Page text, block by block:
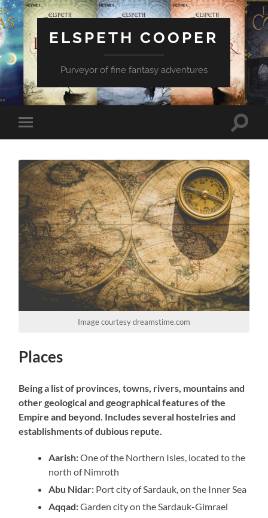
ELSPETH COOPER
Purveyor of fine fantasy adventures
Toggle
mobile
Toggle
Image courtesy dreamstime.com
Places
Being a list of provinces, towns, rivers, mountains and
other geological and geographical features of the
Empire and beyond. Includes several hostelries and
establishments of dubious repute.
Aarish:One of the Northern Isles, located to the
north of Nimroth
Abu Nidar: Port city of Sardauk, on the Inner Sea
Aqqad:Garden city on the Sardauk-Gimrael